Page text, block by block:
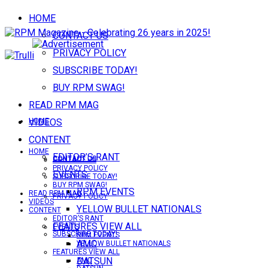
HOME
CONTACT US
PRIVACY POLICY
SUBSCRIBE TODAY!
BUY RPM SWAG!
READ RPM MAG
VIDEOS
CONTENT
EDITOR’S RANT
EVENTS
RPM EVENTS
YELLOW BULLET NATIONALS
FEATURES VIEW ALL
AMC
DATSUN
HOME
CONTACT US
PRIVACY POLICY
SUBSCRIBE TODAY!
HOME
CONTACT US
PRIVACY POLICY
SUBSCRIBE TODAY!
BUY RPM SWAG!
READ RPM MAG
VIDEOS
CONTENT
EDITOR’S RANT
EVENTS
RPM EVENTS
YELLOW BULLET NATIONALS
FEATURES VIEW ALL
AMC